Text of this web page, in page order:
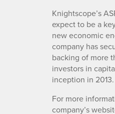
Knightscope’s
expect to be a
new economic
company has
backing of more
investors in
inception in 2013.
For more
company’s